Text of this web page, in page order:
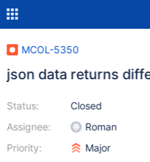
MCOL-5350
json data returns
Status:
Assignee:
Priority:
Closed
Roman
Major